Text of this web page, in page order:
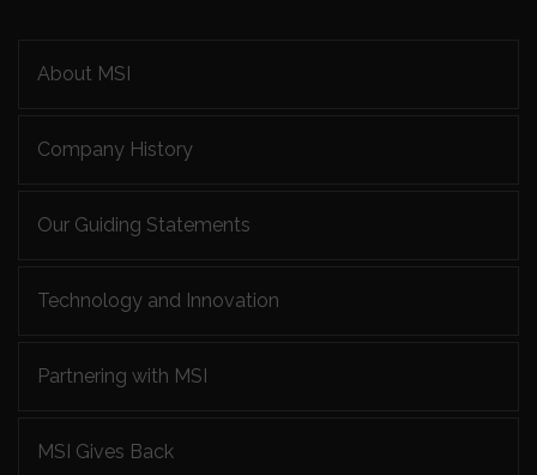
About MSI
Company History
Our Guiding Statements
Technology and Innovation
Partnering with MSI
MSI Gives Back